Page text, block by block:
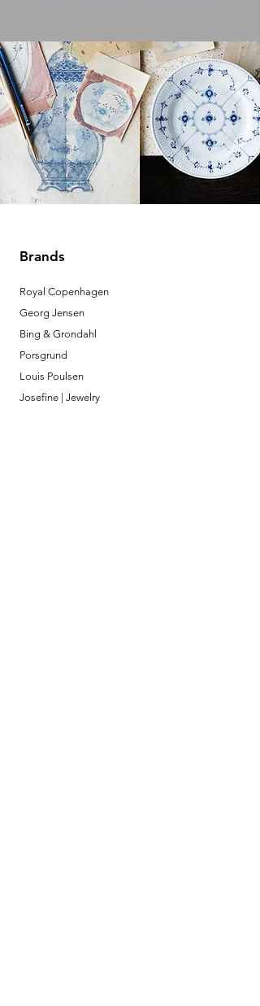
Brands
Royal Copenhagen
Georg Jensen
Bing & Grondahl
Porsgrund
Louis Poulsen
Josefine | Jewelry